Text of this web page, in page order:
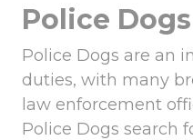
Police Dogs
Police Dogs are an
duties, with many
law enforcement
Police Dogs search